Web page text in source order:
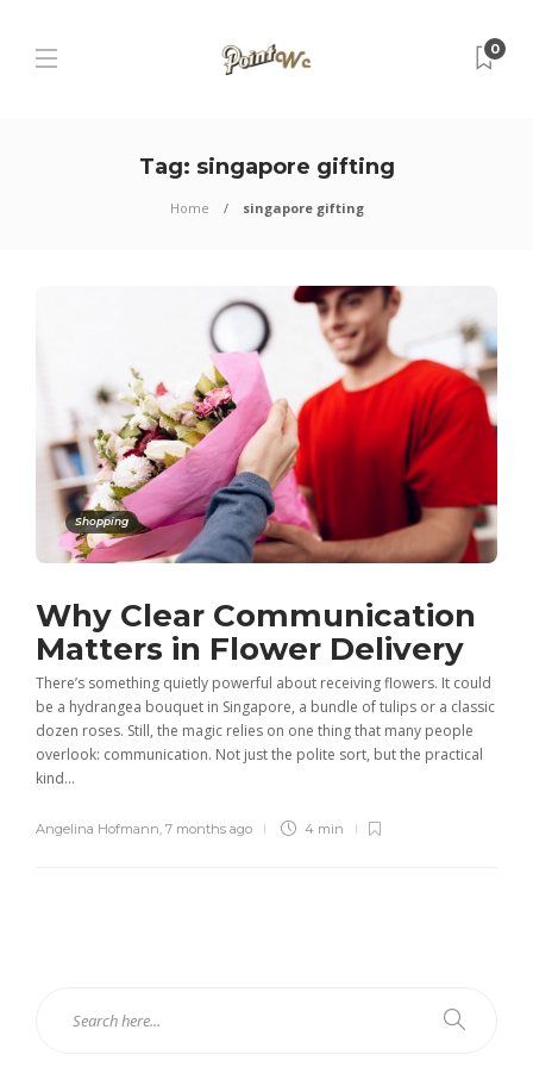
0
Tag: singapore gifting
Home singapore gifting
Shopping
Why Clear Communication
Matters in Flower Delivery
There’s something quietly powerful about receiving flowers. It could
be a hydrangea bouquet in Singapore, a bundle of tulips or a classic
dozen roses. Still, the magic relies on one thing that many people
overlook: communication. Not just the polite sort, but the practical
kind...
Angelina Hofmann 7 months ago 4 min